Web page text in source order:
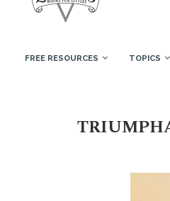
FREE RESOURCES TOPICS